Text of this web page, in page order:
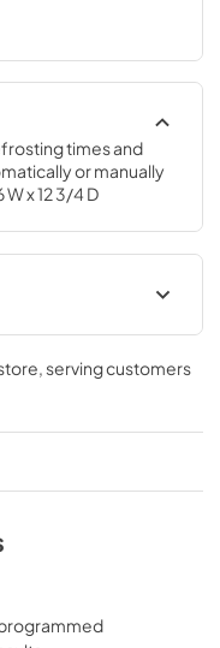
times and
or manually
x 12 3/4 D
, serving customers